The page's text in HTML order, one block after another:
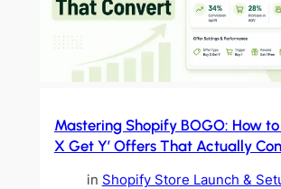
Mastering Shopify BOGO: How to
X Get Y’ Offers That Actually
in Shopify Store Launch &